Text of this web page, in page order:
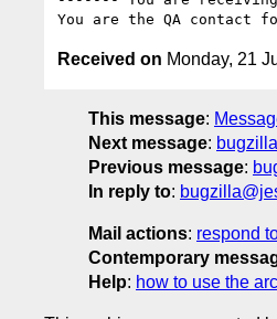
Received on Monday, 21
This message:
Next message:
Previous message:
In reply to:
Mail actions: respond
Contemporary
Help: how to use the